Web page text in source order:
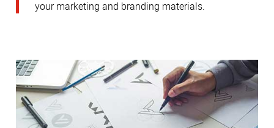
your marketing and branding materials.